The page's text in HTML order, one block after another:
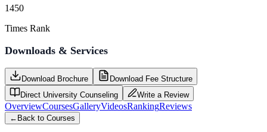
1450
Times Rank
Downloads & Services
Download Brochure
Download Fee Structure
Direct University Counseling
Write a Review
OverviewCoursesGalleryVideosRankingReviews
← Back to Courses